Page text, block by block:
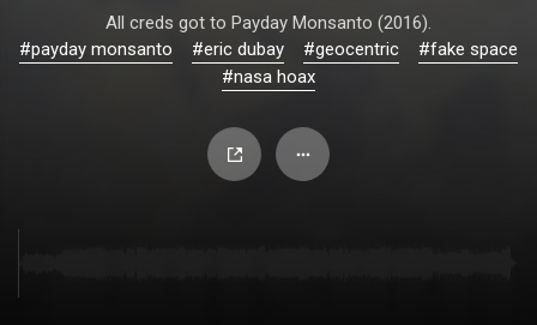
All creds got to Payday Monsanto (2016).
#payday monsanto
#eric dubay #geocentric
#fake space
#nasa hoax